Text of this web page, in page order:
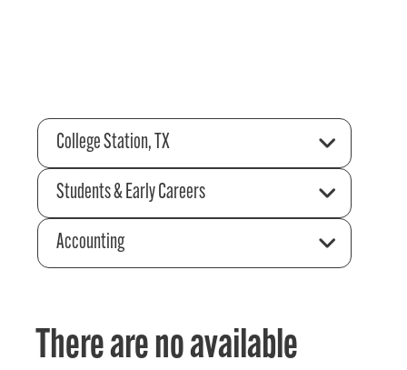
College Station, TX
Students & Early Careers
Accounting
There are no available